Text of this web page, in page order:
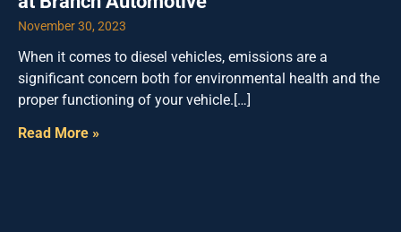
November 30, 2023
When it comes to diesel vehicles, emissions are a
significant concern both for environmental health and the
proper functioning of your vehicle.[…]
Read More »